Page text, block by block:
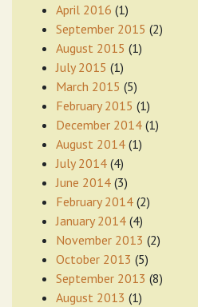
April 2016 (1)
September 2015 (2)
August 2015 (1)
July 2015 (1)
March 2015 (5)
February 2015 (1)
December 2014 (1)
August 2014 (1)
July 2014 (4)
June 2014 (3)
February 2014 (2)
January 2014 (4)
November 2013 (2)
October 2013 (5)
September 2013 (8)
August 2013 (1)